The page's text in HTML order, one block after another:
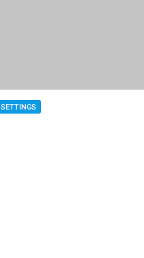
SETTINGS